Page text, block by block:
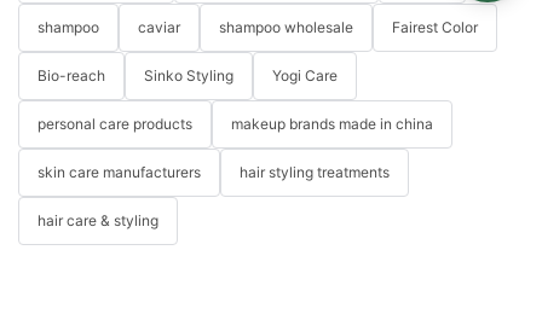
shampoo caviar shampoo wholesale Fairest Color
Bio-reach Sinko Styling Yogi Care
personal care products makeup brands made in china
skin care manufacturers hair styling treatments
hair care & styling